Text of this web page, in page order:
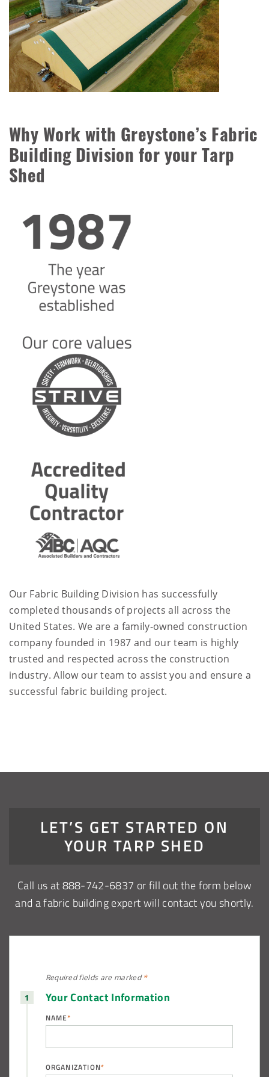
Why Work with Greystone’s Fabric
Building Division for your Tarp
Shed
Our Fabric Building Division has successfully
completed thousands of projects all across the
United States. We are a family-owned construction
company founded in 1987 and our team is highly
trusted and respected across the construction
industry. Allow our team to assist you and ensure a
successful fabric building project.
LET’S GET STARTED ON
YOUR TARP SHED
Call us at 888-742-6837 or fill out the form below
and a fabric building expert will contact you shortly.
Required fields are marked*
Your Contact Information
NAME*
ORGANIZATION*